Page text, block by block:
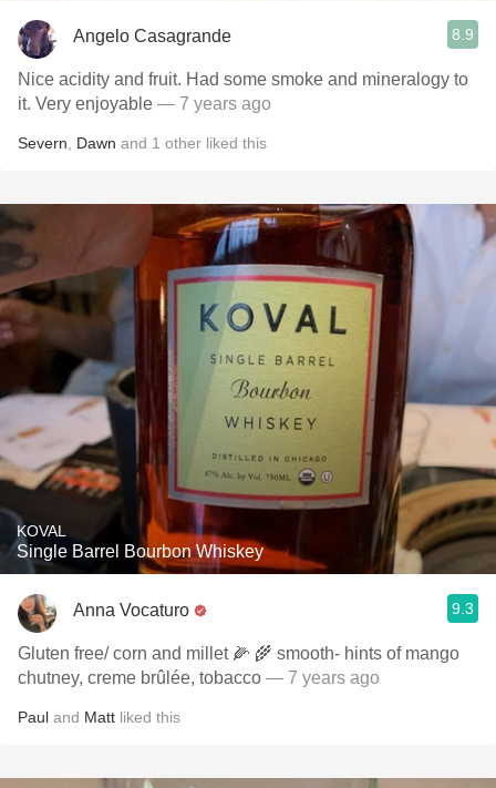
Angelo Casagrande 8.9
Nice acidity and fruit. Had some smoke and mineralogy to
it. Very enjoyable — 7 years ago
Severn Dawn and 1 other liked this
KOVAL
Single Barrel Bourbon Whiskey
Anna Vocaturo 9.3
Gluten free/ corn and millet 🌽 🌾 smooth- hints of mango
chutney, creme brûlée, tobacco — 7 years ago
Paul and Matt liked this